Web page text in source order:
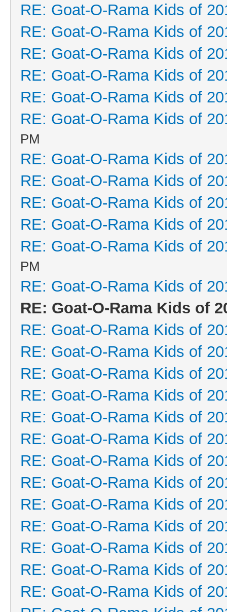
RE: Goat-O-Rama Kids of
RE: Goat-O-Rama Kids of
RE: Goat-O-Rama Kids of
RE: Goat-O-Rama Kids of
RE: Goat-O-Rama Kids of
RE: Goat-O-Rama Kids of
PM
RE: Goat-O-Rama Kids of
RE: Goat-O-Rama Kids of
RE: Goat-O-Rama Kids of
RE: Goat-O-Rama Kids of
RE: Goat-O-Rama Kids of
PM
RE: Goat-O-Rama Kids of
RE: Goat-O-Rama Kids of
RE: Goat-O-Rama Kids of
RE: Goat-O-Rama Kids of
RE: Goat-O-Rama Kids of
RE: Goat-O-Rama Kids of
RE: Goat-O-Rama Kids of
RE: Goat-O-Rama Kids of
RE: Goat-O-Rama Kids of
RE: Goat-O-Rama Kids of
RE: Goat-O-Rama Kids of
RE: Goat-O-Rama Kids of
RE: Goat-O-Rama Kids of
RE: Goat-O-Rama Kids of
RE: Goat-O-Rama Kids of